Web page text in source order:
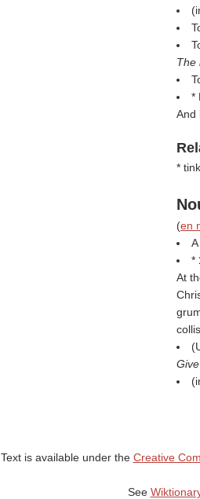
The
*
And
*
(en
*
At
Text is available under the Creative
See